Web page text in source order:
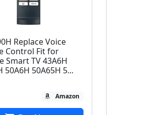
Replace Voice
Control Fit for
Smart TV 43A6H
50A6H 50A65H 5...
Amazon